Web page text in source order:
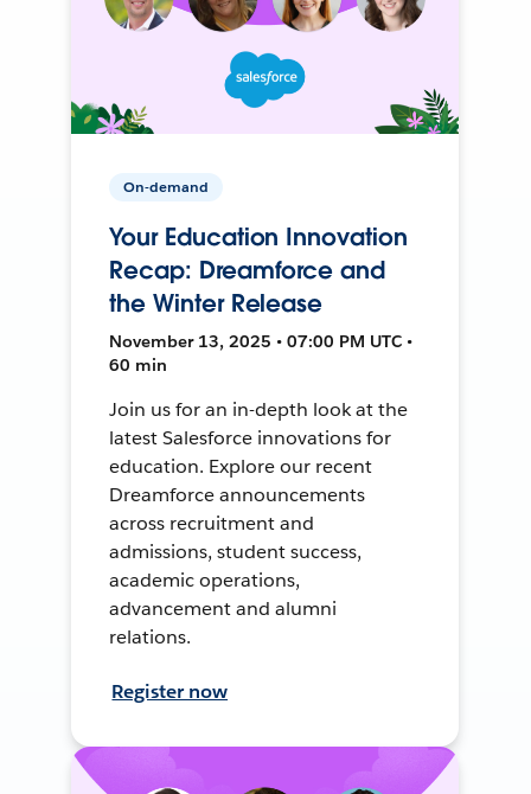
On-demand
Your Education Innovation
Recap: Dreamforce and
the Winter Release
November 13, 2025 • 07:00 PM UTC •
60 min
Join us for an in-depth look at the
latest Salesforce innovations for
education. Explore our recent
Dreamforce announcements
across recruitment and
admissions, student success,
academic operations,
advancement and alumni
relations.
Register now